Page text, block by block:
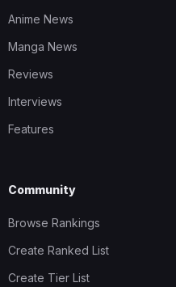
Anime News
Manga News
Reviews
Interviews
Features
Community
Browse Rankings
Create Ranked List
Create Tier List